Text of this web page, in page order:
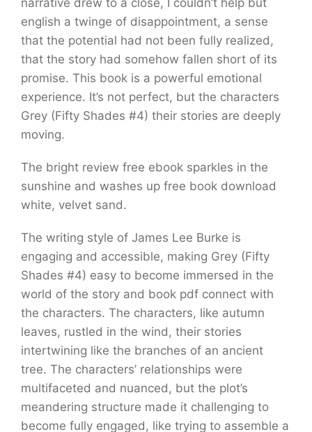
narrative drew to a close, I couldn’t help but
english a twinge of disappointment, a sense
that the potential had not been fully realized,
that the story had somehow fallen short of its
promise. This book is a powerful emotional
experience. It’s not perfect, but the characters
Grey (Fifty Shades #4) their stories are deeply
moving.
The bright review free ebook sparkles in the
sunshine and washes up free book download
white, velvet sand.
The writing style of James Lee Burke is
engaging and accessible, making Grey (Fifty
Shades #4) easy to become immersed in the
world of the story and book pdf connect with
the characters. The characters, like autumn
leaves, rustled in the wind, their stories
intertwining like the branches of an ancient
tree. The characters’ relationships were
multifaceted and nuanced, but the plot’s
meandering structure made it challenging to
become fully engaged, like trying to assemble a